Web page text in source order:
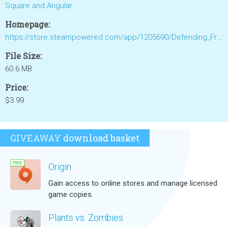
Square and Angular
Homepage:
https://store.steampowered.com/app/1205690/Defending_Frontiers/
File Size:
60.6 MB
Price:
$3.99
GIVEAWAY download basket
Origin
Gain access to online stores and manage licensed
game copies.
Plants vs. Zombies